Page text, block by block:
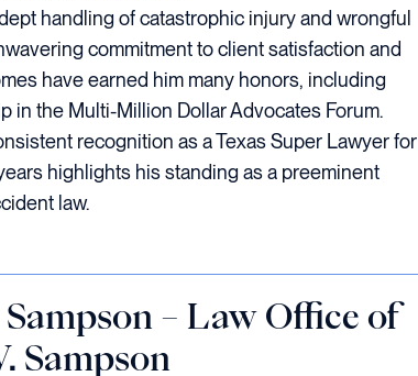
handling of catastrophic injury and wrongful
commitment to client satisfaction and
have earned him many honors, including
in the Multi-Million Dollar Advocates Forum.
recognition as a Texas Super Lawyer for
highlights his standing as a preeminent
law.
– Law Office of
Sampson